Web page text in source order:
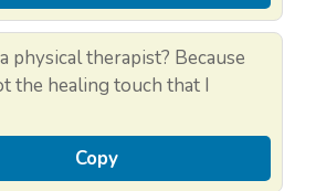
physical therapist? Because
the healing touch that I
Copy